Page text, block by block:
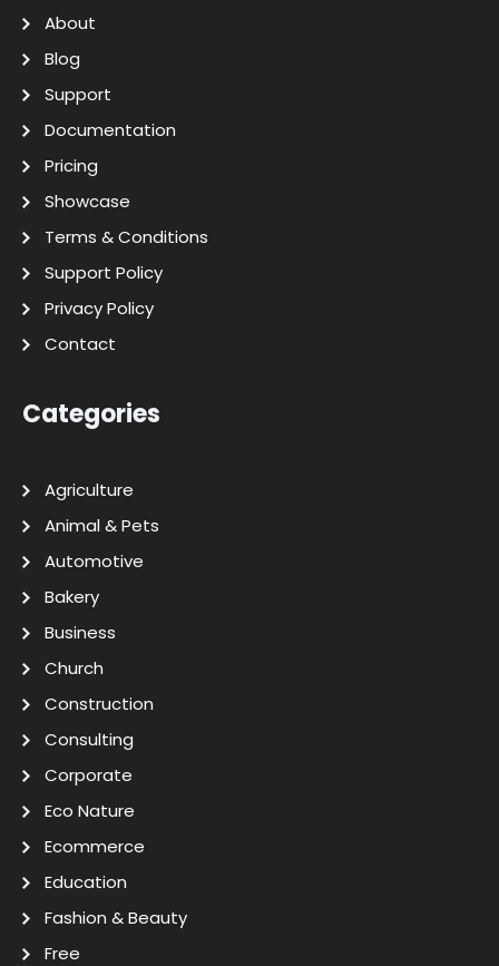
About
Blog
Support
Documentation
Pricing
Showcase
Terms & Conditions
Support Policy
Privacy Policy
Contact
Categories
Agriculture
Animal & Pets
Automotive
Bakery
Business
Church
Construction
Consulting
Corporate
Eco Nature
Ecommerce
Education
Fashion & Beauty
Free